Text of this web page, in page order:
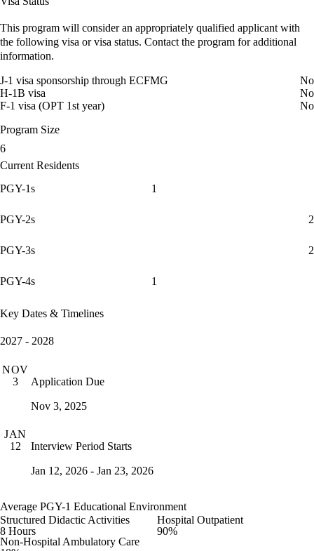
This program will consider an appropriately qualified applicant with
the following visa or visa status. Contact the program for additional
information.
J-1 visa sponsorship through ECFMG
No
H-1B visa
No
F-1 visa (OPT 1st year)
No
Program Size
6
Current Residents
PGY-1s
1
PGY-2s 2
PGY-3s 2
PGY-4s 1
Key Dates & Timelines
2027 - 2028
NOV
3
Application Due
Nov 3, 2025
JAN
12
Interview Period Starts
Jan 12, 2026 - Jan 23, 2026
Average PGY-1 Educational Environment
Structured Didactic Activities
8 Hours
Hospital Outpatient
90%
Non-Hospital Ambulatory Care